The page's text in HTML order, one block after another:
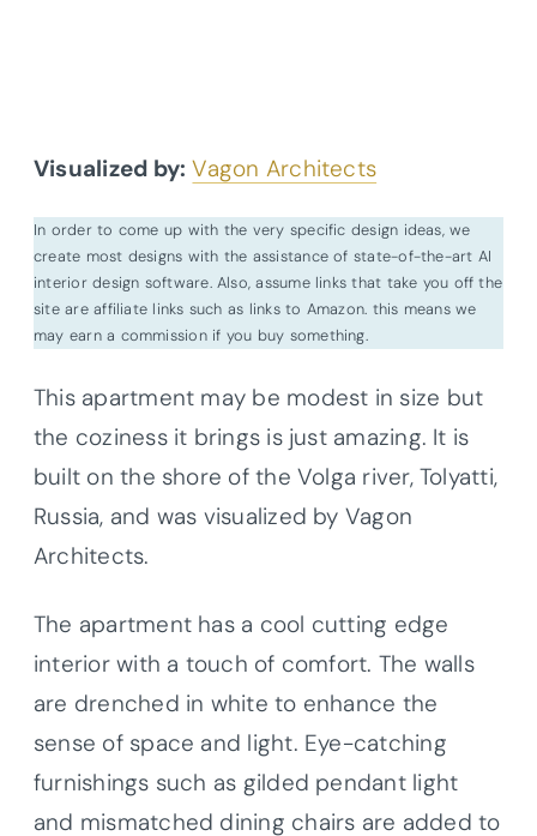
Visualized by: Vagon Architects
In order to come up with the very specific design ideas, we
create most designs with the assistance of state-of-the-art AI
interior design software. Also, assume links that take you off the
site are affiliate links such as links to Amazon. this means we
may earn a commission if you buy something.
This apartment may be modest in size but
the coziness it brings is just amazing. It is
built on the shore of the Volga river, Tolyatti,
Russia, and was visualized by Vagon
Architects.
The apartment has a cool cutting edge
interior with a touch of comfort. The walls
are drenched in white to enhance the
sense of space and light. Eye-catching
furnishings such as gilded pendant light
and mismatched dining chairs are added to